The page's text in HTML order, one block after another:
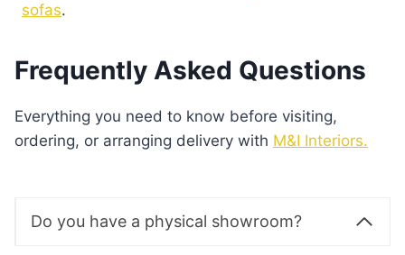
sofas.
Frequently Asked Questions
Everything you need to know before visiting,
ordering, or arranging delivery with M&I Interiors.
Do you have a physical showroom?